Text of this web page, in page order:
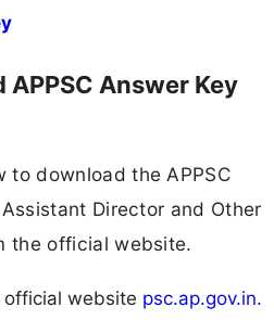
Answer Key
to download the APPSC
Director and Other
the official website.
website psc.ap.gov.in.